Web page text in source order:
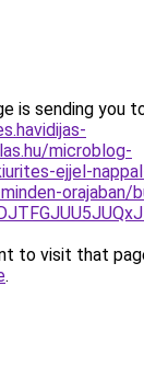
is sending you
microblog-
ejjel-
to visit that
.